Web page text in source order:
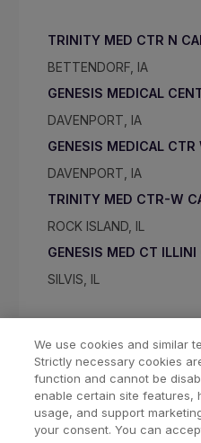
TRINITY MED CTR N
BETTENDORF, IA
GENESIS MEDICAL
DAVENPORT, IA
GENESIS MEDICAL CTR
DAVENPORT, IA
TRINITY MED CTR-W
ROCK ISLAND, IL
GENESIS MED CT ILLINI
SILVIS, IL
We use cookies and similar
Strictly necessary cookies
function and cannot be
enable certain site features,
usage, and support
your consent. You can